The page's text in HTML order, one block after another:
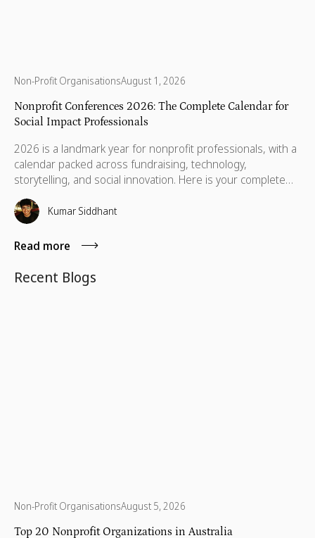
Non-Profit OrganisationsAugust 1, 2026
Nonprofit Conferences 2026: The Complete Calendar for
Social Impact Professionals
2026 is a landmark year for nonprofit professionals, with a
calendar packed across fundraising, technology,
storytelling, and social innovation. Here is your complete
guide to the conferences worth your time, your budget,
and the conversations that will still matter when you get
home.
Kumar Siddhant
Read more
Recent Blogs
Non-Profit OrganisationsAugust 5, 2026
Top 20 Nonprofit Organizations in Australia